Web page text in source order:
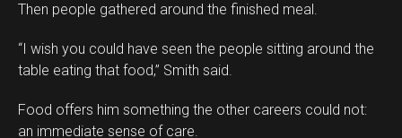
Then people gathered around the finished meal.
“I wish you could have seen the people sitting around the
table eating that food,” Smith said.
Food offers him something the other careers could not:
an immediate sense of care.